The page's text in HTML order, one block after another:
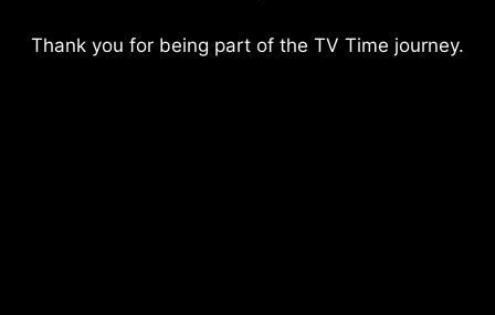
Thank you for being part of the TV Time journey.